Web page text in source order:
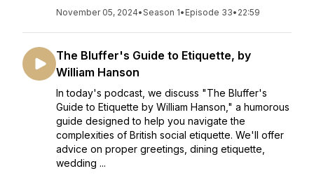
November 05, 2024•Season 1• Episode 33• 22:59
The Bluffer's Guide to Etiquette, by
William Hanson
In today's podcast, we discuss "The Bluffer's
Guide to Etiquette by William Hanson," a humorous
guide designed to help you navigate the
complexities of British social etiquette. We'll offer
advice on proper greetings, dining etiquette,
wedding ...